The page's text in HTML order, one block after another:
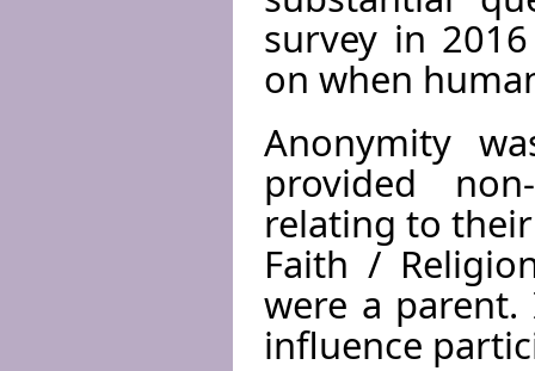
survey in
on when
Anonymity
provided
relating to
Faith /
were a
influence